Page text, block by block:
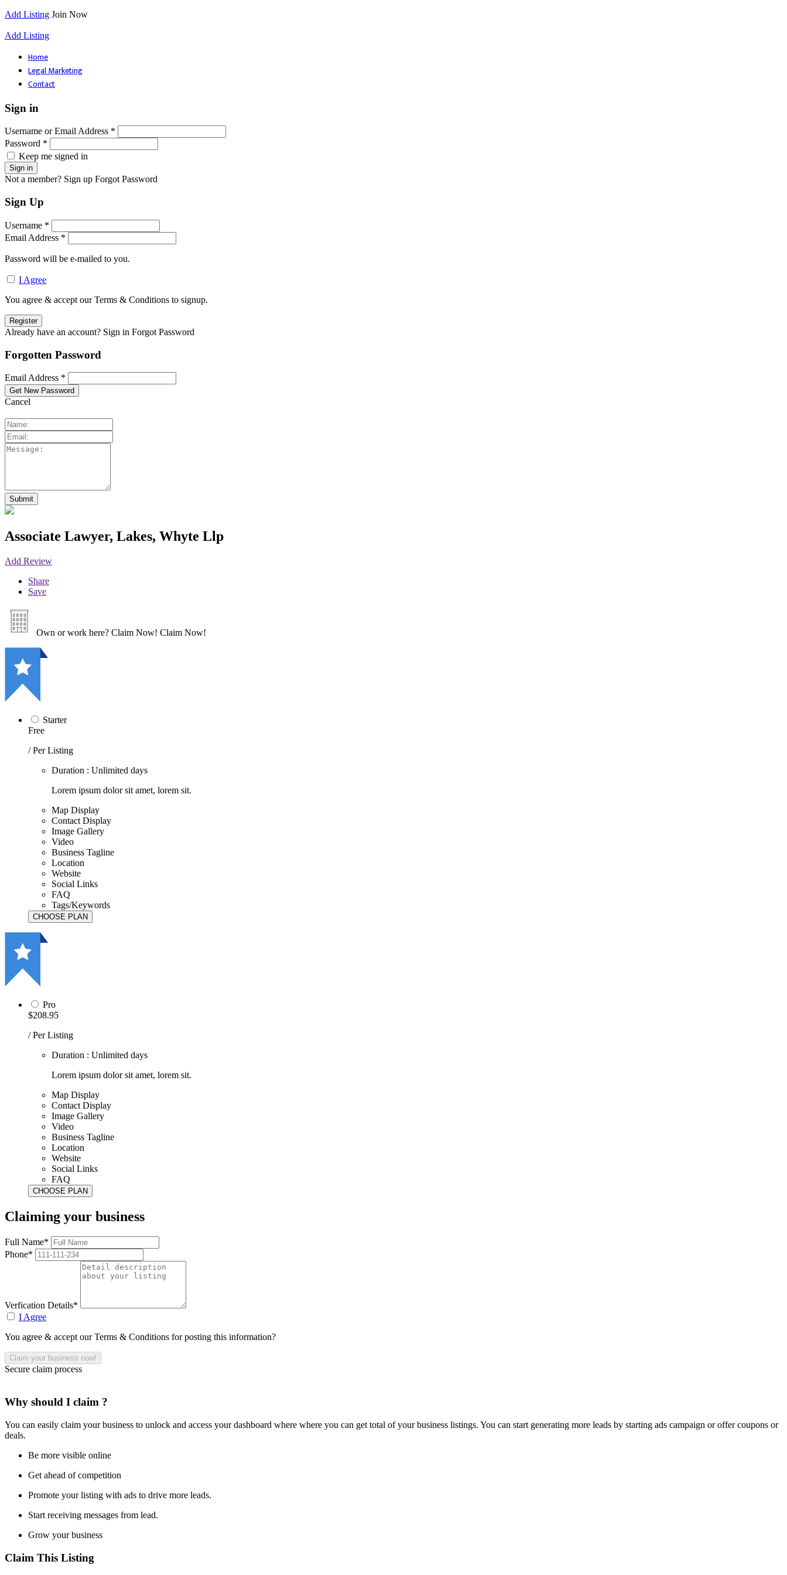
Add Listing Join Now
Add Listing
Home
Legal Marketing
Contact
Sign in
Username or Email Address *
Password *
Keep me signed in
Not a member? Sign up Forgot Password
Sign Up
Username *
Email Address *
Password will be e-mailed to you.
I Agree
You agree & accept our Terms & Conditions to signup.
Already have an account? Sign in Forgot Password
Forgotten Password
Email Address *
Cancel
Associate Lawyer, Lakes, Whyte Llp
Add Review
Share
Save
Own or work here? Claim Now! Claim Now!
Starter
Free
/ Per Listing
Duration : Unlimited days
Lorem ipsum dolor sit amet, lorem sit.
Map Display
Contact Display
Image Gallery
Video
Business Tagline
Location
Website
Social Links
FAQ
Tags/Keywords
Pro
$208.95
/ Per Listing
Duration : Unlimited days
Lorem ipsum dolor sit amet, lorem sit.
Map Display
Contact Display
Image Gallery
Video
Business Tagline
Location
Website
Social Links
FAQ
Claiming your business
Full Name*
Phone*
Verfication Details*
I Agree
You agree & accept our Terms & Conditions for posting this information?
Secure claim process
Why should I claim ?
You can easily claim your business to unlock and access your dashboard where where you can get total of your business listings. You can start generating more leads by starting ads campaign or offer coupons or
deals.
Be more visible online
Get ahead of competition
Promote your listing with ads to drive more leads.
Start receiving messages from lead.
Grow your business
Claim This Listing